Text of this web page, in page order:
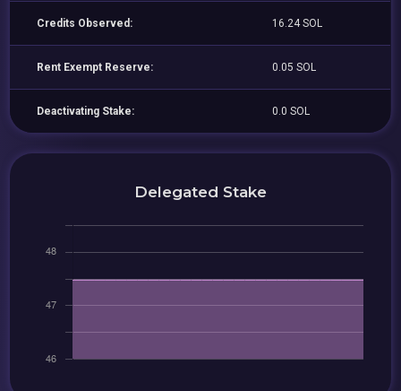
Credits Observed: 16.24 SOL
Rent Exempt Reserve: 0.05 SOL
Deactivating Stake: 0.0 SOL
Delegated Stake